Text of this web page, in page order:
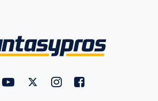
FantasyPros on YouTube
FantasyPros on Twitter
FantasyPros on Instagram
FantasyPros on